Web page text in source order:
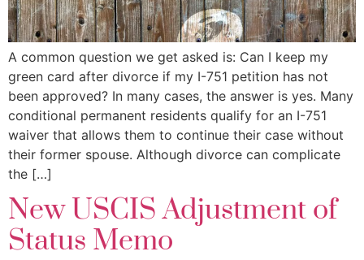
A common question we get asked is: Can I keep my
green card after divorce if my I-751 petition has not
been approved? In many cases, the answer is yes. Many
conditional permanent residents qualify for an I-751
waiver that allows them to continue their case without
their former spouse. Although divorce can complicate
the […]
New USCIS Adjustment of
Status Memo